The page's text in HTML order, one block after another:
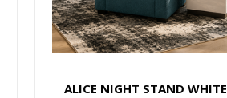
ALICE NIGHT STAND WHITE